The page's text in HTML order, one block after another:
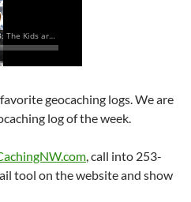
geocaching logs. We are
log of the week.
, call into 253-
tool on the website and show